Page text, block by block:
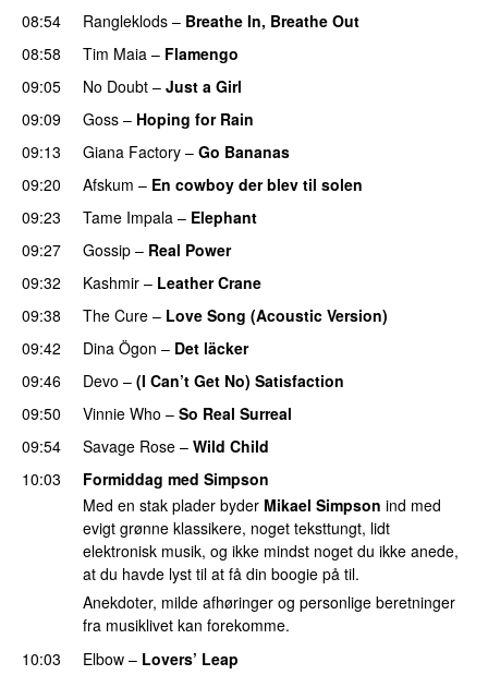
08:54
Rangleklods – Breathe In, Breathe Out
08:58
Tim Maia – Flamengo
09:05 No Doubt – Just a Girl
09:09
Goss – Hoping for Rain
09:13 Giana Factory – Go Bananas
09:20
Afskum – En cowboy der blev til solen
09:23
Tame Impala – Elephant
09:27
Gossip – Real Power
09:32
Kashmir – Leather Crane
09:38
The Cure – Love Song (Acoustic Version)
09:42
Dina Ögon – Det läcker
09:46
Devo – (I Can’t Get No) Satisfaction
09:50
Vinnie Who – So Real Surreal
09:54 Savage Rose – Wild Child
10:03
Formiddag med Simpson
Med en stak plader byder Mikael Simpson ind med
evigt grønne klassikere, noget teksttungt, lidt
elektronisk musik, og ikke mindst noget du ikke anede,
at du havde lyst til at få din boogie på til.
Anekdoter, milde afhøringer og personlige beretninger
fra musiklivet kan forekomme.
10:03
Elbow – Lovers’ Leap